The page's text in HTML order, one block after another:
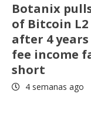
Botanix
of Bitcoin L2
after 4
fee income
short
4 semanas ago